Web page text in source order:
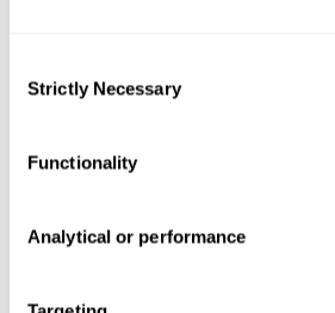
Selection
Strictly Necessary
Functionality
Analytical or performance
Regulators given the
shipping’s climate